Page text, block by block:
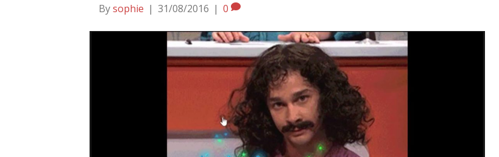
Bysophie | 31/08/2016 | 0